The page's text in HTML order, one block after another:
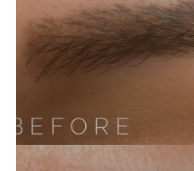
bold, defined line, Reham
create a look that feels
no stress—just flawless, long-
wakes up with you